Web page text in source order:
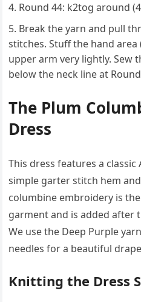
Round 44: k2tog around
Break the yarn and pull
stitches. Stuff the hand
upper arm very lightly. Sew
below the neck line at
The Plum
Dress
This dress features a
simple garter stitch hem
columbine embroidery is
garment and is added after
We use the Deep Purple
needles for a beautiful
Knitting the Dress